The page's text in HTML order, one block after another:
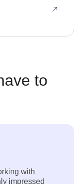
to
with
impressed